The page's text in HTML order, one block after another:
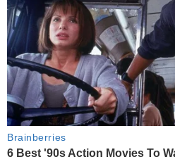
Brainberries
6 Best '90s Action Movies To